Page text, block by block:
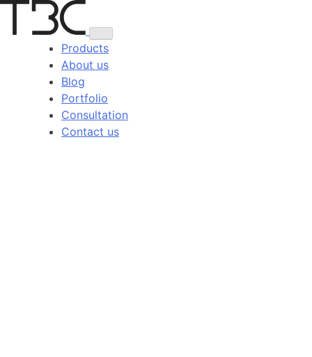
Skip
Products
About us
Blog
Portfolio
Consultation
Contact us